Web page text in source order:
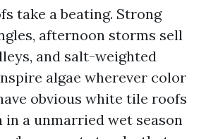
take a beating. Strong
afternoon storms sell
and salt-weighted
algae wherever color
obvious white tile roofs
a unmarried wet season